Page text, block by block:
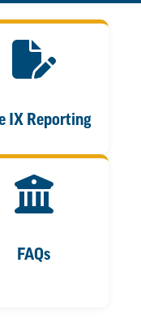
IX Reporting
FAQs